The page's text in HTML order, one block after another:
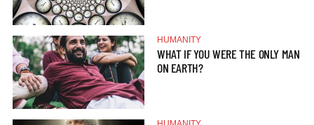
HUMANITY
WHAT IF YOU WERE THE ONLY MAN
ON EARTH?